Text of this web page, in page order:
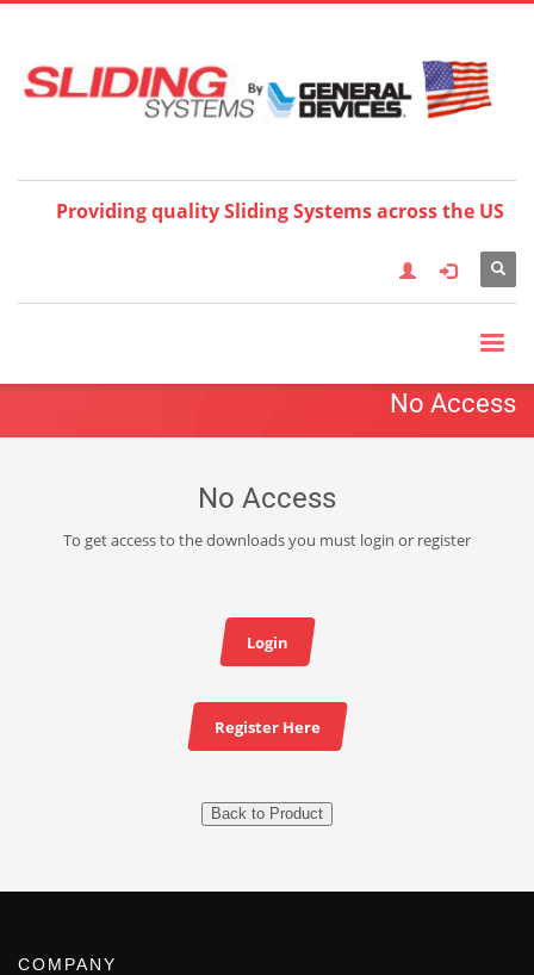
English Français Deutsch
Español
Italiano 한국어 日本語
简体中
Providing quality Sliding Systems across the US
No Access
No Access
To get access to the downloads you must login or register
Login
Register Here
Back to Product
COMPANY